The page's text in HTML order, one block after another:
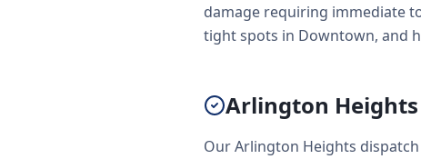
damage requiring immediate
tight spots in Downtown, and
Arlington Heights
Our Arlington Heights